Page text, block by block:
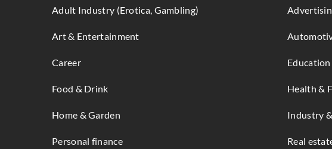
Adult Industry (Erotica, Gambling)
Art & Entertainment
Career Education
Food & Drink Health &
Home & Garden Industry
Personal finance Real